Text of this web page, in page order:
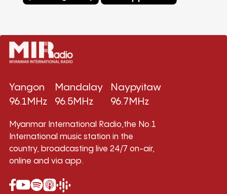
Yangon
96.1MHz
Mandalay
96.5MHz
Naypyitaw
96.7MHz
Myanmar International Radio,the No.1
International music station in the
country, broadcasting live 24/7 on-air,
online and via app.